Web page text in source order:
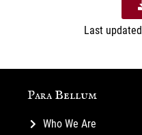
Last
Para Bellum
Who We Are